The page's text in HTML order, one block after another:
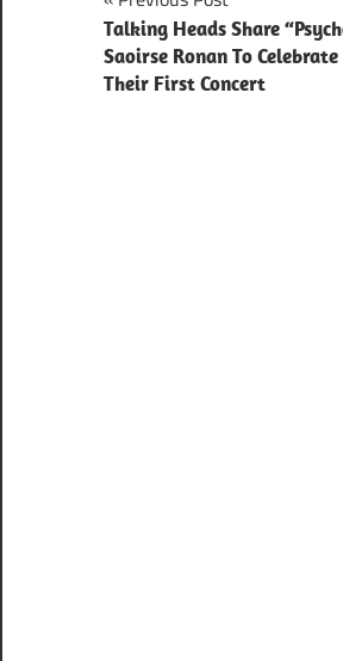
navigation
Talking Heads Share
Saoirse Ronan To
Their First Concert